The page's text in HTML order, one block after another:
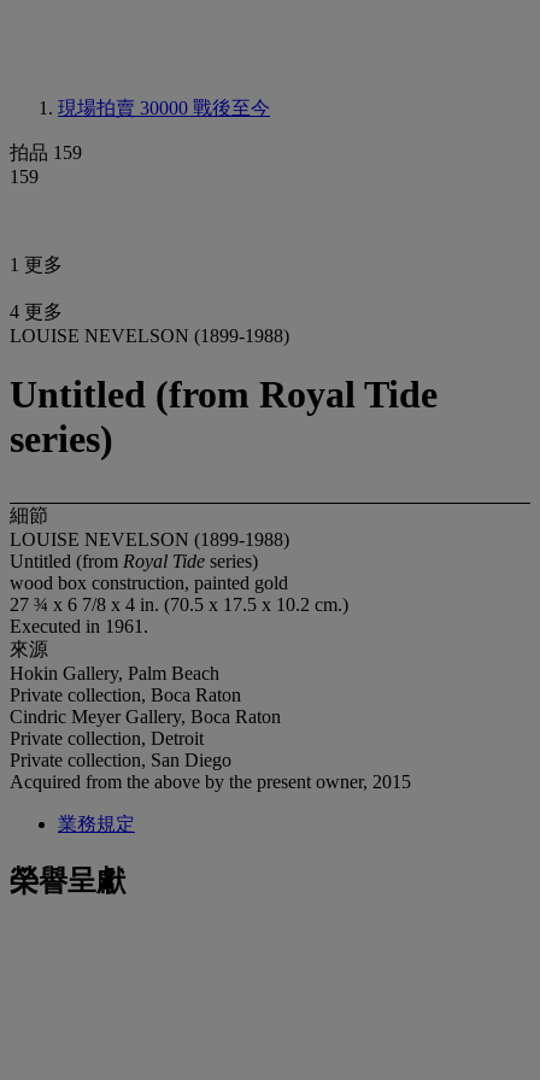
現場拍賣 30000 戰後至今
拍品 159
159
1 更多
4 更多
LOUISE NEVELSON (1899-1988)
Untitled (from Royal Tide
series)
細節
LOUISE NEVELSON (1899-1988)
Untitled (from Royal Tide series)
wood box construction, painted gold
27 ¾ x 6 7/8 x 4 in. (70.5 x 17.5 x 10.2 cm.)
Executed in 1961.
來源
Hokin Gallery, Palm Beach
Private collection, Boca Raton
Cindric Meyer Gallery, Boca Raton
Private collection, Detroit
Private collection, San Diego
Acquired from the above by the present owner, 2015
業務規定
榮譽呈獻